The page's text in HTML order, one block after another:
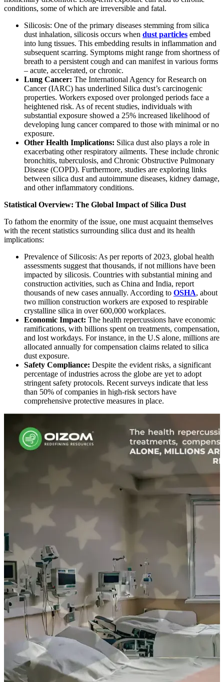
conditions, some of which are irreversible and fatal.
Silicosis: One of the primary diseases stemming from silica
dust inhalation, silicosis occurs when dust particles embed
into lung tissues. This embedding results in inflammation and
subsequent scarring. Symptoms might range from shortness of
breath to a persistent cough and can manifest in various forms
– acute, accelerated, or chronic.
Lung Cancer: The International Agency for Research on
Cancer (IARC) has underlined Silica dust’s carcinogenic
properties. Workers exposed over prolonged periods face a
heightened risk. As of recent studies, individuals with
substantial exposure showed a 25% increased likelihood of
developing lung cancer compared to those with minimal or no
exposure.
Other Health Implications: Silica dust also plays a role in
exacerbating other respiratory ailments. These include chronic
bronchitis, tuberculosis, and Chronic Obstructive Pulmonary
Disease (COPD). Furthermore, studies are exploring links
between silica dust and autoimmune diseases, kidney damage,
and other inflammatory conditions.
Statistical Overview: The Global Impact of Silica Dust
To fathom the enormity of the issue, one must acquaint themselves
with the recent statistics surrounding silica dust and its health
implications:
Prevalence of Silicosis: As per reports of 2023, global health
assessments suggest that thousands, if not millions have been
impacted by silicosis. Countries with substantial mining and
construction activities, such as China and India, report
thousands of new cases annually. According to OSHA, about
two million construction workers are exposed to respirable
crystalline silica in over 600,000 workplaces.
Economic Impact: The health repercussions have economic
ramifications, with billions spent on treatments, compensation,
and lost workdays. For instance, in the U.S alone, millions are
allocated annually for compensation claims related to silica
dust exposure.
Safety Compliance: Despite the evident risks, a significant
percentage of industries across the globe are yet to adopt
stringent safety protocols. Recent surveys indicate that less
than 50% of companies in high-risk sectors have
comprehensive protective measures in place.